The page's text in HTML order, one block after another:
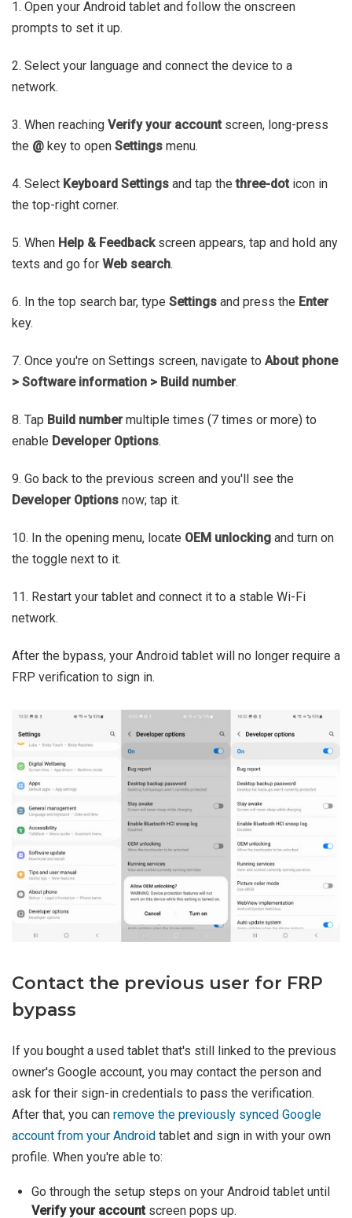
1. Open your Android tablet and follow the onscreen
prompts to set it up.
2. Select your language and connect the device to a
network.
3. When reaching Verify your account screen, long-press
the @ key to open Settings menu.
4. Select Keyboard Settings and tap thethree-dot icon in
the top-right corner.
5. When Help & Feedbackscreen appears, tap and hold any
texts and go for Web search.
6. In the top search bar, type Settings and press the Enter
key.
7. Once you're on Settings screen, navigate to About phone
> Software information > Build number.
8. Tap Build numbermultiple times (7 times or more) to
enable Developer Options.
9. Go back to the previous screen and you'll see the
Developer Options now; tap it.
10. In the opening menu, locate OEM unlocking and turn on
the toggle next to it.
11. Restart your tablet and connect it to a stable Wi-Fi
network.
After the bypass, your Android tablet will no longer require a
FRP verification to sign in.
Contact the previous user for FRP
bypass
If you bought a used tablet that's still linked to the previous
owner's Google account, you may contact the person and
ask for their sign-in credentials to pass the verification.
After that, you can remove the previously synced Google
account from your Android tablet and sign in with your own
profile. When you're able to:
Go through the setup steps on your Android tablet until
Verify your accountscreen pops up.